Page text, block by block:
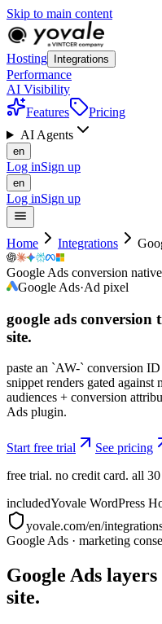
Skip to main content
Hosting Integrations
Performance
AI Visibility
Features
Pricing
AI Agents
en
Log inSign up
en
Log inSign up
Home Integrations
Google Ads conversion native
Google Ads·Ad pixel
google ads conversion
site.
paste an `AW-` conversion
snippet renders gated against
audiences + conversion
Ads plugin.
Start free trial
See pricing
free trial. no credit card. all
includedYovale WordPress
yovale.com/en/
Google Ads · marketing
Google Ads
site.